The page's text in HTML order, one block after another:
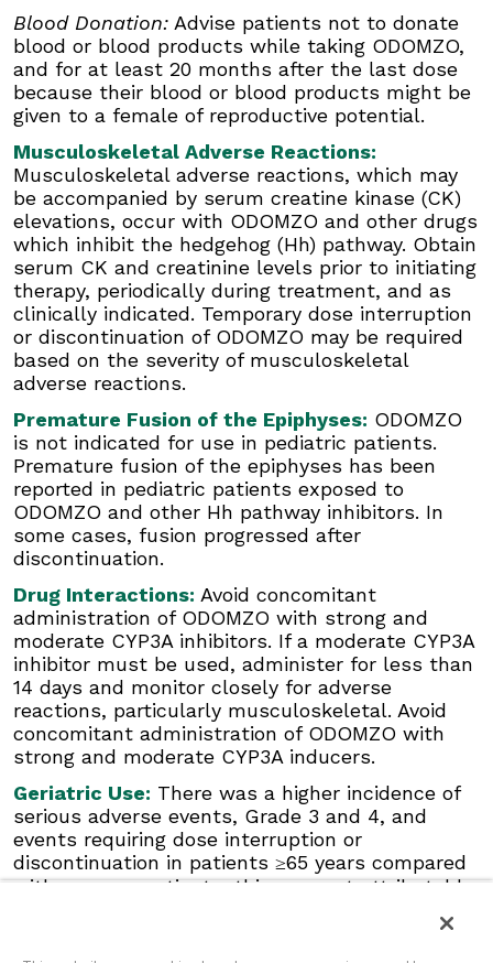
be accompanied by serum creatine kinase (CK)
elevations, occur with ODOMZO and other
drugs which inhibit the hedgehog (Hh) pathway.
Obtain serum CK and creatinine levels prior to
initiating therapy, periodically during treatment,
and as clinically indicated. Temporary dose
interruption or discontinuation of ODOMZO may
be required based on the severity of
musculoskeletal adverse reactions.
Premature Fusion of the Epiphyses:ODOMZO
is not indicated for use in pediatric patients.
Premature fusion of the epiphyses has been
reported in pediatric patients exposed to
ODOMZO and other Hh pathway inhibitors. In
some cases, fusion progressed after
discontinuation.
Drug Interactions: Avoid concomitant
administration of ODOMZO with strong and
moderate CYP3A inhibitors. If a moderate
CYP3A inhibitor must be used, administer for
less than 14 days and monitor closely for
adverse reactions, particularly musculoskeletal.
Avoid concomitant administration of ODOMZO
with strong and moderate CYP3A inducers.
Geriatric Use: There was a higher incidence of
serious adverse events, Grade 3 and 4, and
events requiring dose interruption or
discontinuation in patients ≥65 years compared
with younger patients; this was not
attributable to an increase in any specific
adverse event.
Click here to see the full Prescribing
Information for ODOMZO, including Boxed
WARNING.
Blood Donation: Advise patients not to donate
blood or blood products while taking ODOMZO,
and for at least 20 months after the last dose
because their blood or blood products might be
given to a female of reproductive potential.
Musculoskeletal Adverse Reactions:
Musculoskeletal adverse reactions, which may
be accompanied by serum creatine kinase (CK)
elevations, occur with ODOMZO and other drugs
which inhibit the hedgehog (Hh) pathway. Obtain
serum CK and creatinine levels prior to initiating
therapy, periodically during treatment, and as
clinically indicated. Temporary dose interruption
or discontinuation of ODOMZO may be required
based on the severity of musculoskeletal
adverse reactions.
Premature Fusion of the Epiphyses: ODOMZO
is not indicated for use in pediatric patients.
Premature fusion of the epiphyses has been
reported in pediatric patients exposed to
ODOMZO and other Hh pathway inhibitors. In
some cases, fusion progressed after
discontinuation.
Drug Interactions: Avoid concomitant
administration of ODOMZO with strong and
moderate CYP3A inhibitors. If a moderate CYP3A
inhibitor must be used, administer for less than
14 days and monitor closely for adverse
reactions, particularly musculoskeletal. Avoid
concomitant administration of ODOMZO with
strong and moderate CYP3A inducers.
Geriatric Use: There was a higher incidence of
serious adverse events, Grade 3 and 4, and
events requiring dose interruption or
discontinuation in patients ≥65 years compared
with younger patients; this was not attributable